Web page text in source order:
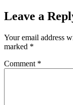
Leave a
Your email address
marked *
Comment *